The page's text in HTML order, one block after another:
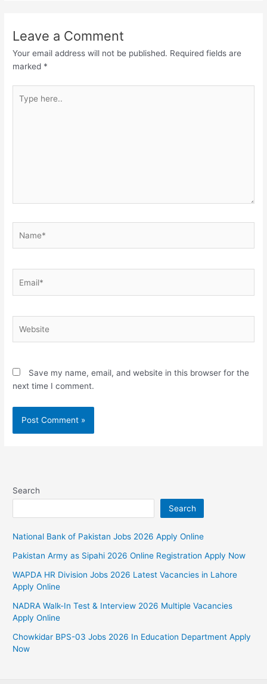
Leave a Comment
Your email address will not be published. Required fields are
marked *
here..
Save my name, email, and website in this browser for the
next time I comment.
Search
Search
National Bank of Pakistan Jobs 2026 Apply Online
Pakistan Army as Sipahi 2026 Online Registration Apply Now
WAPDA HR Division Jobs 2026 Latest Vacancies in Lahore
Apply Online
NADRA Walk-In Test & Interview 2026 Multiple Vacancies
Apply Online
Chowkidar BPS-03 Jobs 2026 In Education Department Apply
Now